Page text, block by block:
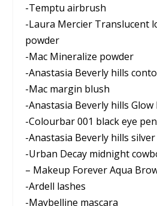
-Temptu airbrush
-Laura Mercier Translucent
powder
-Mac Mineralize powder
-Anastasia Beverly hills
-Mac margin blush
-Anastasia Beverly hills Glow
-Colourbar 001 black eye
-Anastasia Beverly hills
-Urban Decay midnight
– Makeup Forever Aqua
-Ardell lashes
-Maybelline mascara